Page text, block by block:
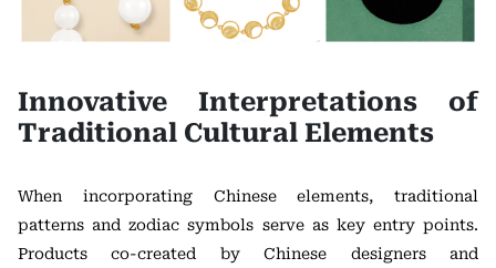
Innovative Interpretations of
Traditional Cultural Elements
When incorporating Chinese elements, traditional
patterns and zodiac symbols serve as key entry points.
Products co-created by Chinese designers and